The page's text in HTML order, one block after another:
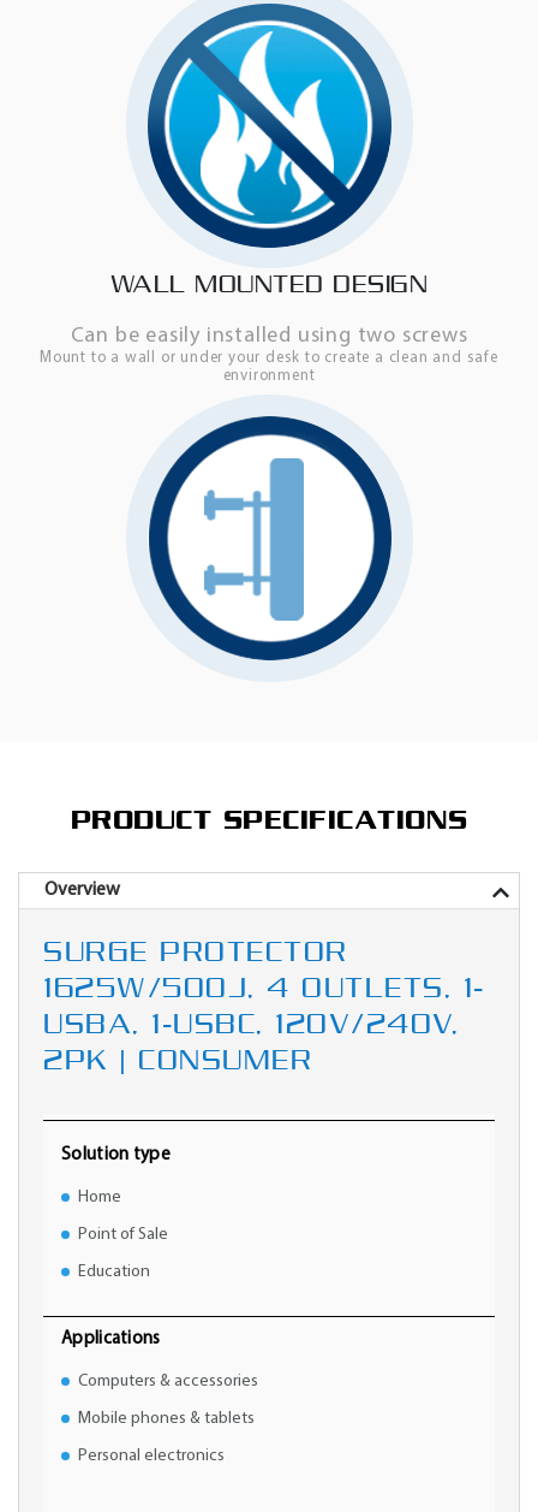
WALL MOUNTED DESIGN
Can be easily installed using two screws
Mount to a wall or under your desk to create a clean and safe
environment
PRODUCT SPECIFICATIONS
Overview
SURGE PROTECTOR
1625W/500J, 4 OUTLETS, 1-
USBA, 1-USBC, 120V/240V,
2PK | CONSUMER
Solution type
Home
Point of Sale
Education
Applications
Computers & accessories
Mobile phones & tablets
Personal electronics